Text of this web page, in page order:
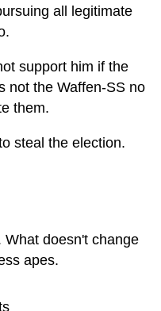
all legitimate
support him if the
not the Waffen-SS no
them.
steal the election.
What doesn't change
apes.